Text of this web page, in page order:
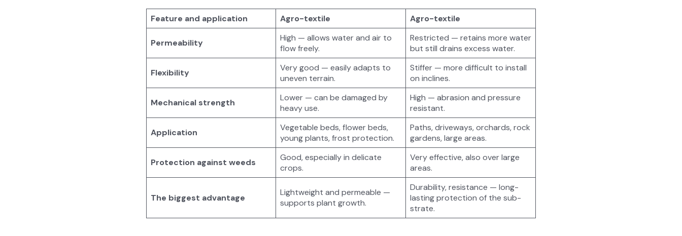
Fea­ture and appli­ca­tion Agro-tex­tile Agro-tex­tile
Per­me­abil­i­ty
High — allows water and air to
flow freely.
Restrict­ed — retains more water
but still drains excess water.
Flex­i­bil­i­ty
Very good — eas­i­ly adapts to
uneven ter­rain.
Stiffer — more dif­fi­cult to install
on inclines.
Mechan­i­cal strength
Low­er — can be dam­aged by
heavy use.
High — abra­sion and pres­sure
resis­tant.
Appli­ca­tion
Veg­etable beds, flower beds,
young plants, frost pro­tec­tion.
Paths, dri­ve­ways, orchards, rock
gar­dens, large areas.
Pro­tec­tion against weeds
Good, espe­cial­ly in del­i­cate
crops.
Very effec­tive, also over large
areas.
The biggest advan­tage
Light­weight and per­me­able —
sup­ports plant growth.
Dura­bil­i­ty, resis­tance — long-
last­ing pro­tec­tion of the sub­
strate.